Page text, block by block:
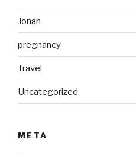
Jonah
pregnancy
Travel
Uncategorized
META